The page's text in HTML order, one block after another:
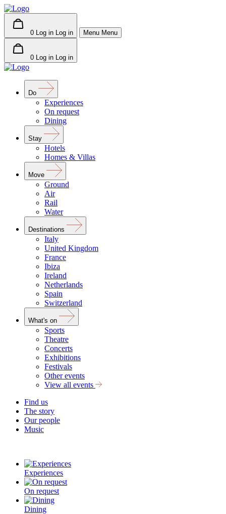
0 Log in Log in Menu Menu
0 Log in Log in
Do
Experiences
On request
Dining
Stay
Hotels
Homes & Villas
Move
Ground
Air
Rail
Water
Destinations
Italy
United Kingdom
France
Ibiza
Ireland
Netherlands
Spain
Switzerland
What's on
Sports
Theatre
Concerts
Exhibitions
Festivals
Other events
View all events
Find us
The story
Our people
Music
Experiences
On request
Dining